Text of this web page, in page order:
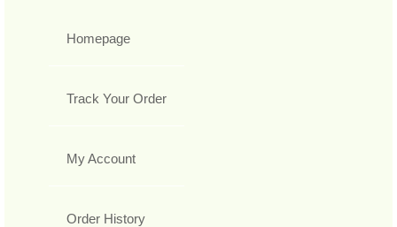
Homepage
Track Your Order
My Account
Order History